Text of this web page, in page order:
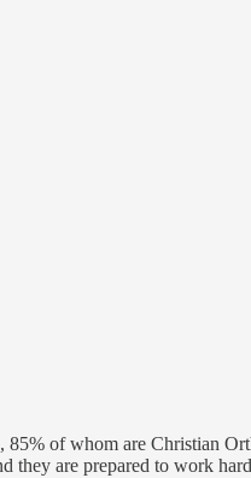
of whom are Christian
they are prepared to work